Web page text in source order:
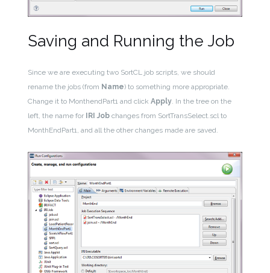
Saving and Running the Job
Since we are executing two SortCL job scripts, we should
rename the jobs (from Name) to something more appropriate.
Change it to MonthendPart1 and clickApply. In the tree on the
left, the name for
IRI Job changes from SortTransSelect.scl to
MonthEndPart1, and all the other changes made are saved.